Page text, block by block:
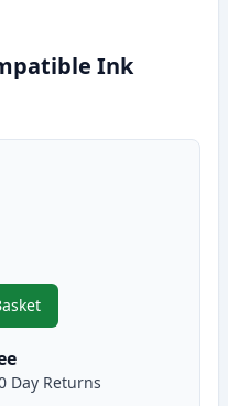
Ink
T502 Yellow Compatible
Day Returns